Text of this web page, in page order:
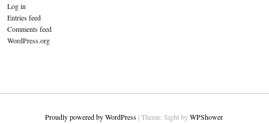
Log in
Entries feed
Comments feed
WordPress.org
Proudly powered by WordPress |Theme: Sight byWPShower.